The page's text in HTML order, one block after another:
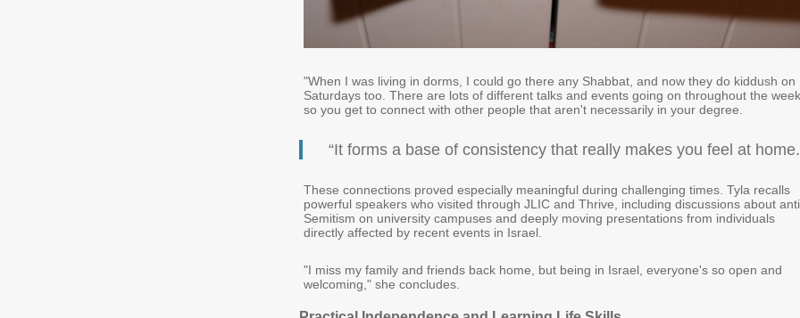
"When I was living in dorms, I could go there any Shabbat, and now they do kiddush on
Saturdays too. There are lots of different talks and events going on throughout the
so you get to connect with other people that aren't necessarily in your degree.
“It forms a base of consistency that really makes you feel at
These connections proved especially meaningful during challenging times. Tyla recalls
powerful speakers who visited through JLIC and Thrive, including discussions about
Semitism on university campuses and deeply moving presentations from individuals
directly affected by recent events in Israel.
"I miss my family and friends back home, but being in Israel, everyone's so open and
welcoming," she concludes.